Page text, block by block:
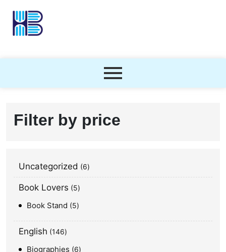
Filter by price
Uncategorized 6
Book Lovers 5
Book Stand 5
English 146
Biographies 6